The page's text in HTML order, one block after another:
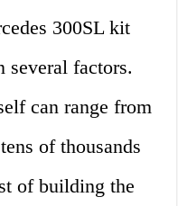
300SL kit
several factors.
can range from
of thousands
of building the